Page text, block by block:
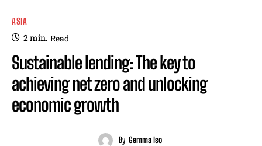
ASIA
2min. Read
Sustainable lending: The key to
achieving net zero and unlocking
economic growth
By Gemma Iso